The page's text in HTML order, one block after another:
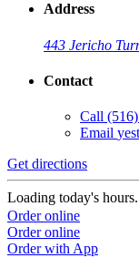
Address
443 Jericho
Contact
Call
Email
Get directions
Loading today's
Order online
Order online
Order with App